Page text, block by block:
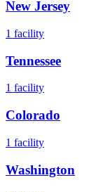
New Jersey
1 facility
Tennessee
1 facility
Colorado
1 facility
Washington